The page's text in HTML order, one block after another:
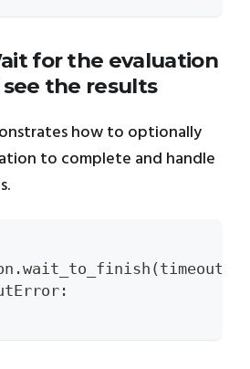
for the evaluation
the results
how to optionally
to complete and handle
.wait_to_finish ( timeout
: